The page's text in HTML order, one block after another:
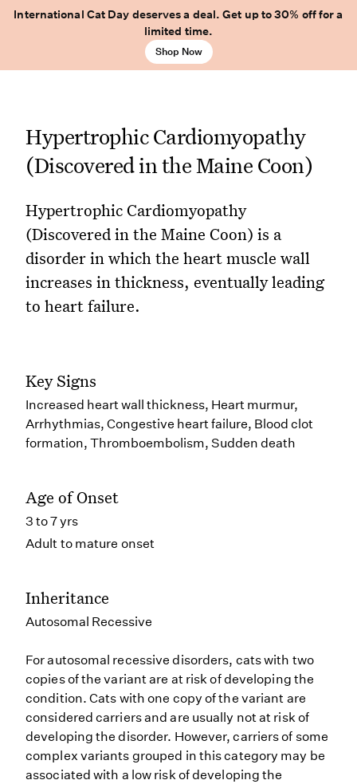
International Cat Day deserves a deal. Get up to 30% off for a
limited time.
Shop Now
Hypertrophic Cardiomyopathy
(Discovered in the Maine Coon)
Hypertrophic Cardiomyopathy
(Discovered in the Maine Coon) is a
disorder in which the heart muscle wall
increases in thickness, eventually leading
to heart failure.
Key Signs
Increased heart wall thickness, Heart murmur,
Arrhythmias, Congestive heart failure, Blood clot
formation, Thromboembolism, Sudden death
Age of Onset
3 to 7 yrs
Adult to mature onset
Inheritance
Autosomal Recessive
For autosomal recessive disorders, cats with two
copies of the variant are at risk of developing the
condition. Cats with one copy of the variant are
considered carriers and are usually not at risk of
developing the disorder. However, carriers of some
complex variants grouped in this category may be
associated with a low risk of developing the